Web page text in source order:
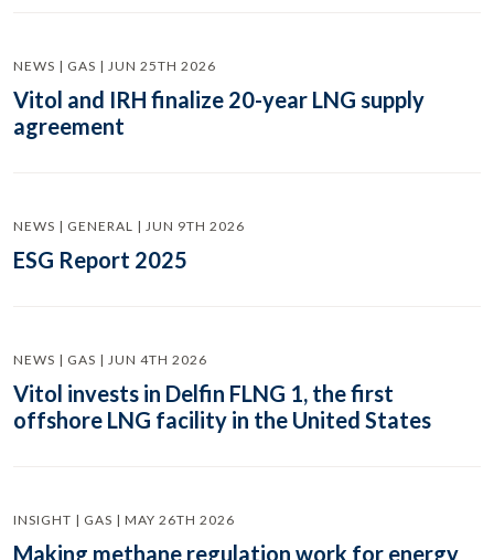
NEWS | GAS | JUN 25TH 2026
Vitol and IRH finalize 20-year LNG supply
agreement
NEWS | GENERAL | JUN 9TH 2026
ESG Report 2025
NEWS | GAS | JUN 4TH 2026
Vitol invests in Delfin FLNG 1, the first
offshore LNG facility in the United States
INSIGHT | GAS | MAY 26TH 2026
Making methane regulation work for energy